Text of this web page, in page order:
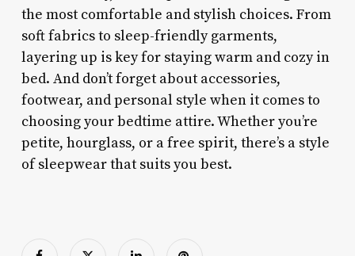
the most comfortable and stylish choices. From
soft fabrics to sleep-friendly garments,
layering up is key for staying warm and cozy in
bed. And don’t forget about accessories,
footwear, and personal style when it comes to
choosing your bedtime attire. Whether you’re
petite, hourglass, or a free spirit, there’s a style
of sleepwear that suits you best.